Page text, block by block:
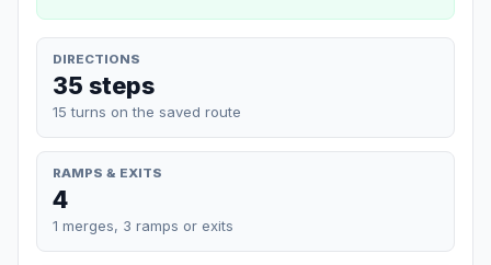
DIRECTIONS
35 steps
15 turns on the saved route
RAMPS & EXITS
4
1 merges, 3 ramps or exits